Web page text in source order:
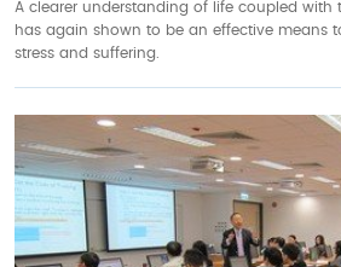
A clearer understanding of life coupled with
has again shown to be an effective means
stress and suffering.